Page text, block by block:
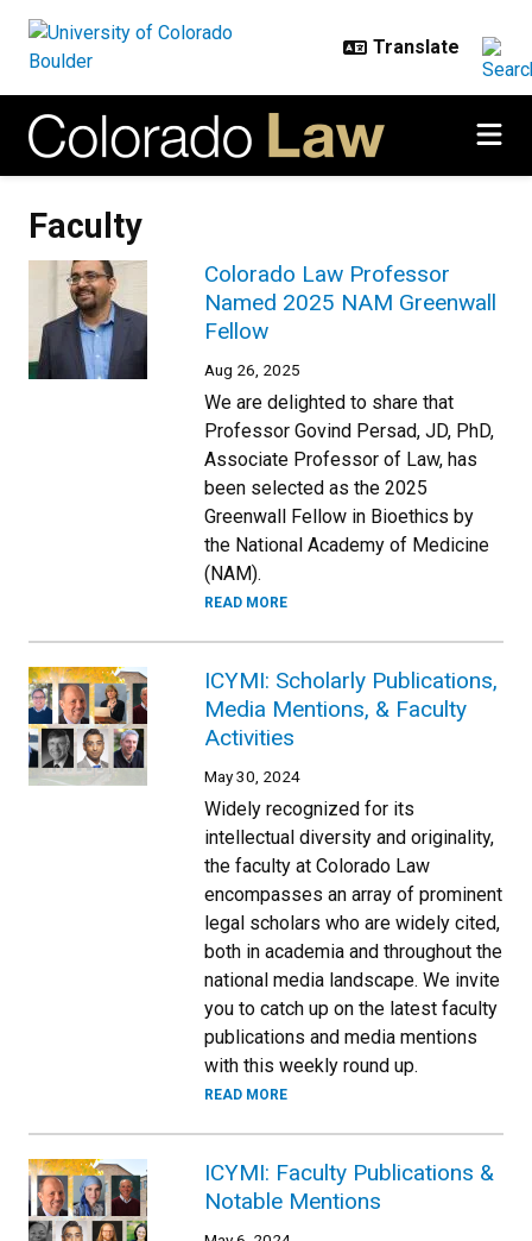
Faculty
Colorado Law Professor
Named 2025 NAM Greenwall
Fellow
Aug 26, 2025
We are delighted to share that
Professor Govind Persad, JD, PhD,
Associate Professor of Law, has
been selected as the 2025
Greenwall Fellow in Bioethics by
the National Academy of Medicine
(NAM).
READ MORE
ICYMI: Scholarly Publications,
Media Mentions, & Faculty
Activities
May 30, 2024
Widely recognized for its
intellectual diversity and originality,
the faculty at Colorado Law
encompasses an array of prominent
legal scholars who are widely cited,
both in academia and throughout the
national media landscape. We invite
you to catch up on the latest faculty
publications and media mentions
with this weekly round up.
READ MORE
ICYMI: Faculty Publications &
Notable Mentions